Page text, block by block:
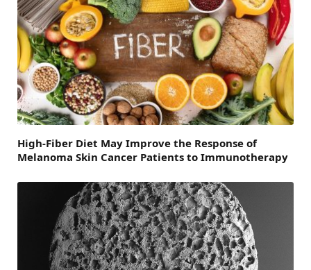
High-Fiber Diet May Improve the Response of
Melanoma Skin Cancer Patients to Immunotherapy